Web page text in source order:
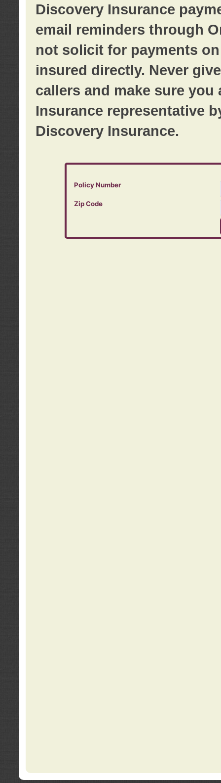
Discovery Insurance
email reminders through
not solicit for payments
insured directly. Never
callers and make sure
Insurance representative
Discovery Insurance.